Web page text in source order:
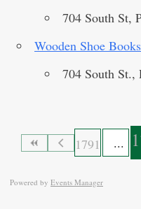
704 South St,
Wooden Shoe
704 South St.,
1791
Powered by Events Manager